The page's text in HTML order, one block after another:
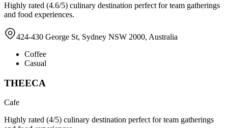
Highly rated (4.6/5) culinary destination perfect for team gatherings
and food experiences.
424-430 George St, Sydney NSW 2000, Australia
Coffee
Casual
THEECA
Cafe
Highly rated (4/5) culinary destination perfect for team gatherings